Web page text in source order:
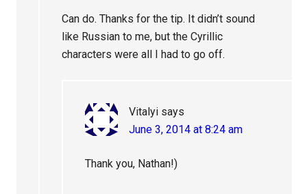
Can do. Thanks for the tip. It didn’t sound
like Russian to me, but the Cyrillic
characters were all I had to go off.
Vitalyi says
June 3, 2014 at 8:24 am
Thank you, Nathan!)